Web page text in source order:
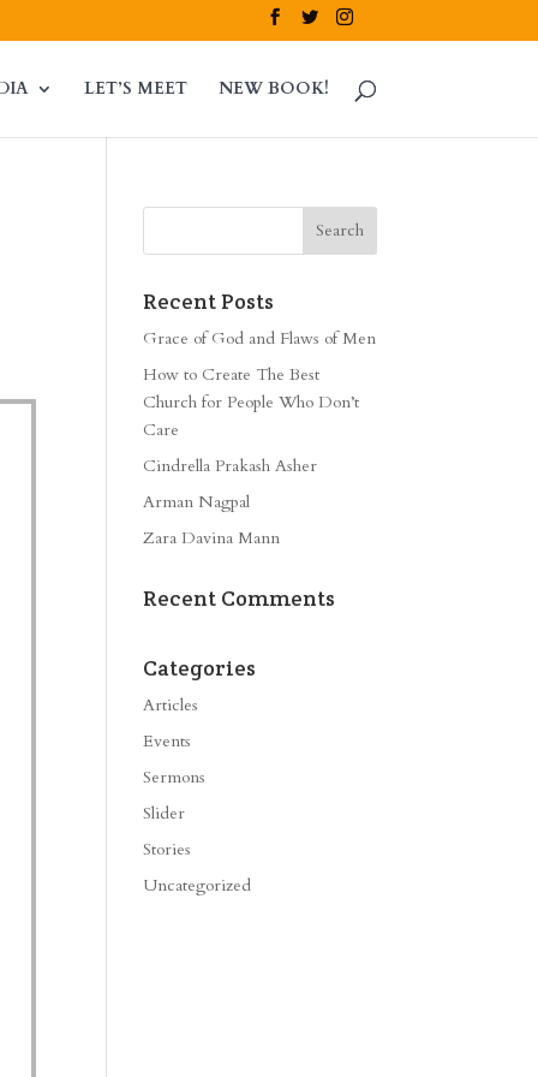
LET’S MEET NEW BOOK!
Recent Posts
Grace of God and Flaws of Men
How to Create The Best
Church for People Who Don’t
Care
Cindrella Prakash Asher
Arman Nagpal
Zara Davina Mann
Recent Comments
Categories
Articles
Events
Sermons
Slider
Stories
Uncategorized